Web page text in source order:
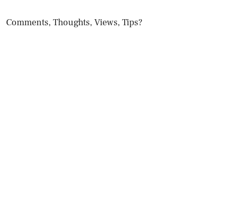
Comments, Thoughts, Views, Tips?